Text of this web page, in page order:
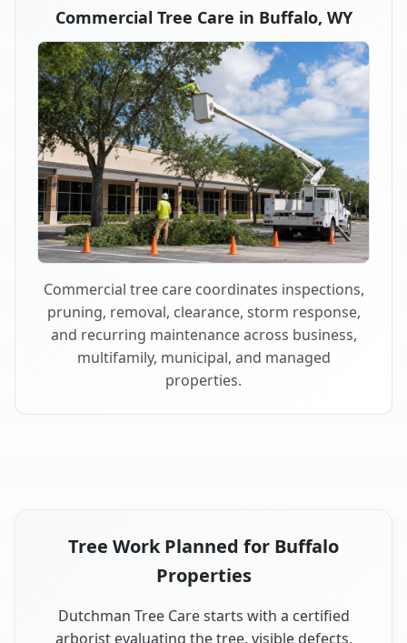
Commercial Tree Care in Buffalo, WY
Commercial tree care coordinates inspections,
pruning, removal, clearance, storm response,
and recurring maintenance across business,
multifamily, municipal, and managed
properties.
Tree Work Planned for Buffalo
Properties
Dutchman Tree Care starts with a certified
arborist evaluating the tree, visible defects,